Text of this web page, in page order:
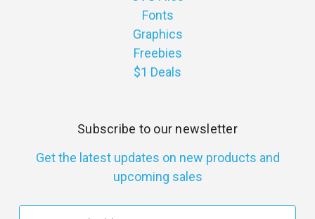
Fonts
Graphics
Freebies
$1 Deals
Subscribe to our newsletter
Get the latest updates on new products and
upcoming sales